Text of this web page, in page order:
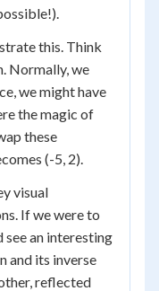
this. Think
Normally, we
we might have
the magic of
these
(-5, 2).
visual
If we were to
see an interesting
and its inverse
reflected